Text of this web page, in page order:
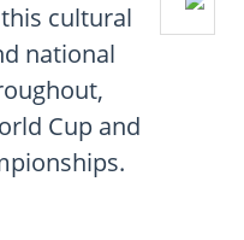
cultural
national
Cup and